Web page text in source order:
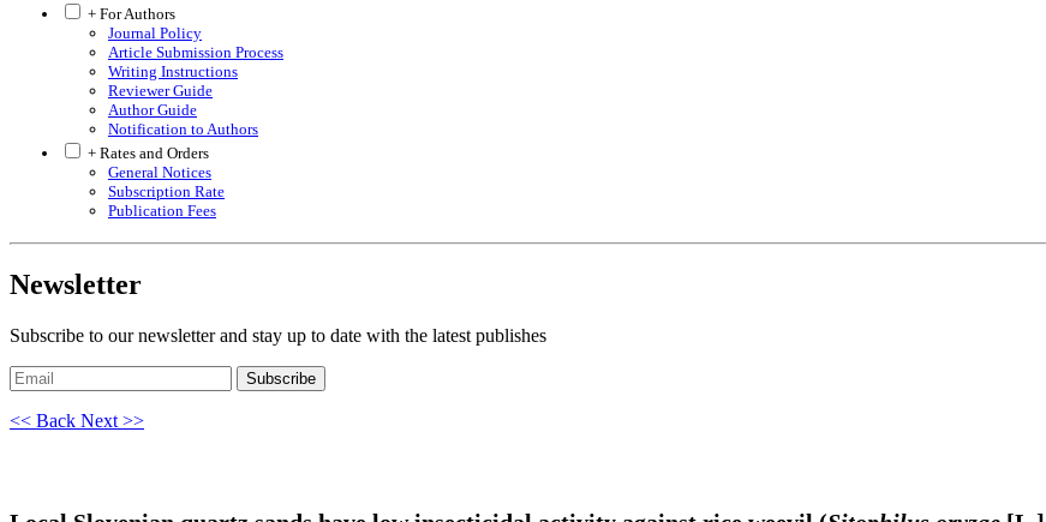
+ For Authors
Journal Policy
Article Submission Process
Writing Instructions
Reviewer Guide
Author Guide
Notification to Authors
+ Rates and Orders
General Notices
Subscription Rate
Publication Fees
Newsletter
Subscribe to our newsletter and stay up to date with the latest publishes
Subscribe
<< Back Next >>